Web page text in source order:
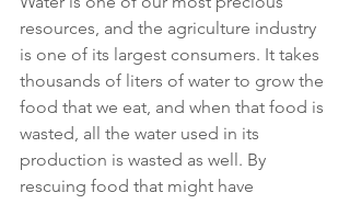
resources, and the agriculture industry
is one of its largest consumers. It takes
thousands of liters of water to grow the
food that we eat, and when that food is
wasted, all the water used in its
production is wasted as well. By
rescuing food that might have